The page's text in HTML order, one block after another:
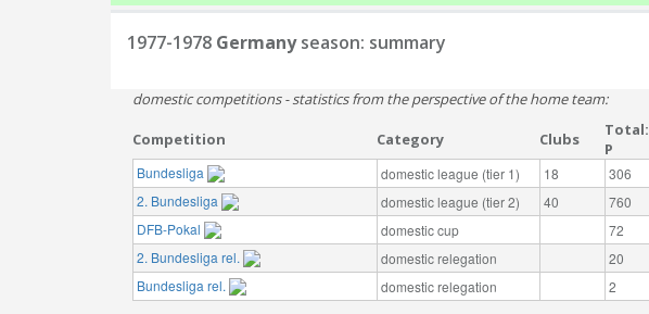
1977-1978 Germanyseason: summary
domestic competitions - statistics from the perspective of the home team:
Competition Category Clubs
Total:
P
Bundesliga domestic league (tier 1) 18 306
2. Bundesliga
domestic league (tier 2) 40 760
DFB-Pokal
domestic cup 72
2. Bundesliga rel. domestic relegation 20
Bundesliga rel. domestic relegation 2